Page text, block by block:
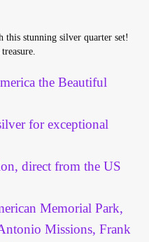
stunning silver quarter set!
the Beautiful
for exceptional
direct from the US
Memorial Park,
Missions, Frank